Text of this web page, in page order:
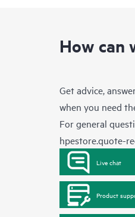
How can
Get advice,
when you need
For general
hpestore.quote-
Live chat
Product